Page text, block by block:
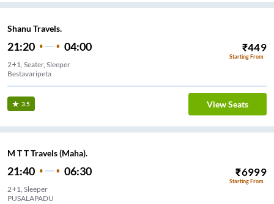
Shanu Travels.
21:20 04:00 ₹449
Starting From
2+1, Seater, Sleeper
Bestavaripeta
3.5 View Seats
M T T Travels (Maha).
21:40 06:30 ₹6999
Starting From
2+1, Sleeper
PUSALAPADU